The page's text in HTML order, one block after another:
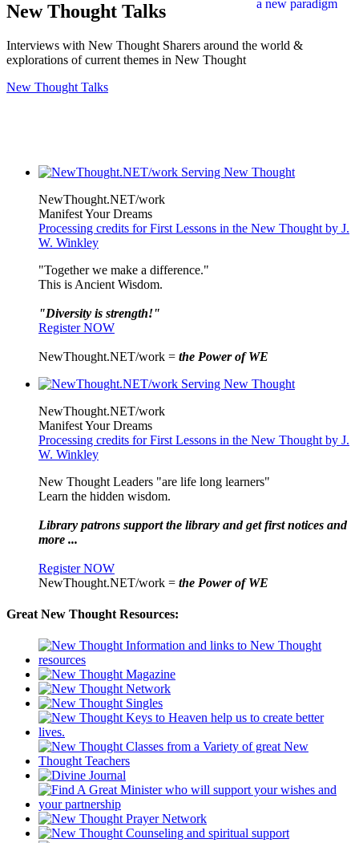
New Thought Talks
Interviews with New Thought Sharers around the world &
explorations of current themes in New Thought
New Thought Talks
NewThought.NET/work
Manifest Your Dreams
Processing credits for First Lessons in the New Thought by J.
W. Winkley
"Together we make a difference."
This is Ancient Wisdom.
"Diversity is strength!"
Register NOW
NewThought.NET/work = the Power of WE
NewThought.NET/work
Manifest Your Dreams
Processing credits for First Lessons in the New Thought by J.
W. Winkley
New Thought Leaders "are life long learners"
Learn the hidden wisdom.
Library patrons support the library and get first notices and
more ...
Register NOW
NewThought.NET/work = the Power of WE
Great New Thought Resources: